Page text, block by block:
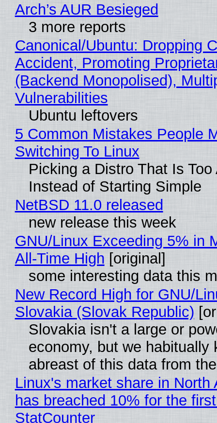
Arch’s AUR Besieged
3 more reports
Canonical/Ubuntu: Dropping
Accident, Promoting
(Backend Monopolised),
Vulnerabilities
Ubuntu leftovers
5 Common Mistakes People
Switching To Linux
Picking a Distro That Is Too
Instead of Starting Simple
NetBSD 11.0 released
new release this week
GNU/Linux Exceeding 5% in
All-Time High [original]
some interesting data this
New Record High for GNU/
Slovakia (Slovak Republic)
Slovakia isn't a large or
economy, but we habitually
abreast of this data from
Linux's market share in North
has breached 10% for the
StatCounter